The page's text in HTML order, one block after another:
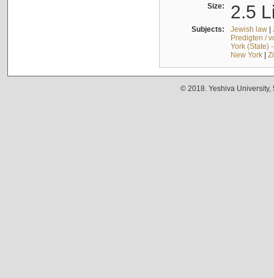
Size: 2.5
Subjects: Jewish law|
Predigten /
York (State)
New York|
© 2018. Yeshiva University,